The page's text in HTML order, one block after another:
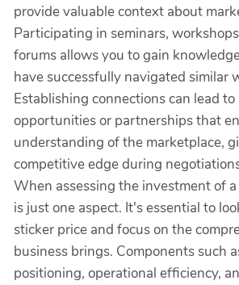
provide valuable context about
Participating in seminars,
forums allows you to gain
have successfully navigated similar
Establishing connections can lead
opportunities or partnerships that
understanding of the marketplace,
competitive edge during
When assessing the investment of
is just one aspect. It's essential to
sticker price and focus on the
business brings. Components such
positioning, operational efficiency,